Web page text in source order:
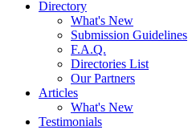
Directory
What's New
Submission Guidelines
F.A.Q.
Directories List
Our Partners
Articles
What's New
Testimonials